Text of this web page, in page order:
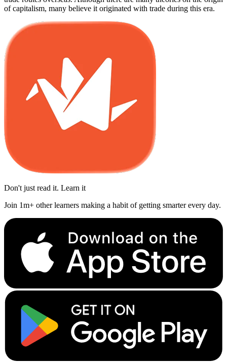
of capitalism, many believe it originated with trade during this era.
Don't just read it. Learn it
Join 1m+ other learners making a habit of getting smarter every day.